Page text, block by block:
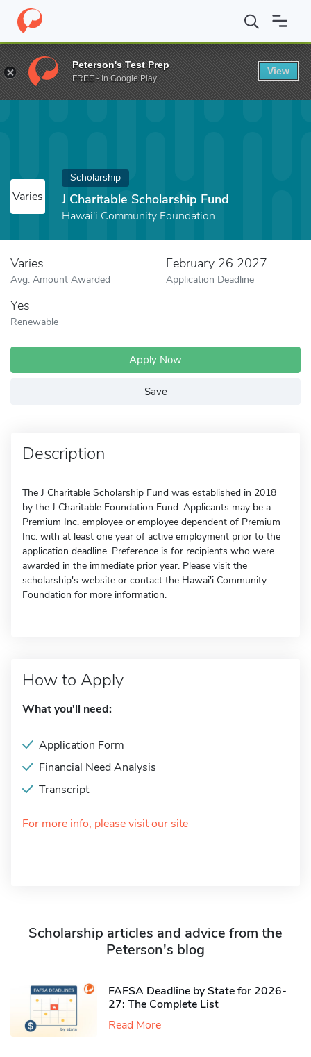
Home Fund J Charitable Scholarship Fund
Varies
Scholarship
J Charitable Scholarship Fund
Hawai'i Community Foundation
Varies
Avg. Amount Awarded
February 26 2027
Application Deadline
Yes
Renewable
Apply Now
Save
Description
The J Charitable Scholarship Fund was established in 2018
by the J Charitable Foundation Fund. Applicants may be a
Premium Inc. employee or employee dependent of Premium
Inc. with at least one year of active employment prior to the
application deadline. Preference is for recipients who were
awarded in the immediate prior year. Please visit the
scholarship's website or contact the Hawai'i Community
Foundation for more information.
How to Apply
What you'll need:
Application Form
Financial Need Analysis
Transcript
For more info, please visit our site
Scholarship articles and advice from the
Peterson's blog
FAFSA Deadline by State for 2026-
27: The Complete List
Read More
Peterson's Test Prep
FREE - In Google Play
View